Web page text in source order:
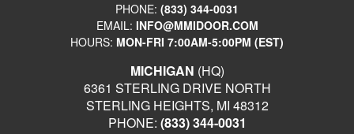
PHONE: (833) 344-0031
EMAIL: INFO@MMIDOOR.COM
HOURS: MON-FRI 7:00AM-5:00PM (EST)
MICHIGAN (HQ)
6361 STERLING DRIVE NORTH
STERLING HEIGHTS, MI 48312
PHONE: (833) 344-0031